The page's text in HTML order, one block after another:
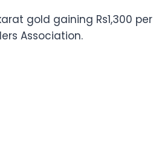
gold gaining Rs1,300 per
Association.